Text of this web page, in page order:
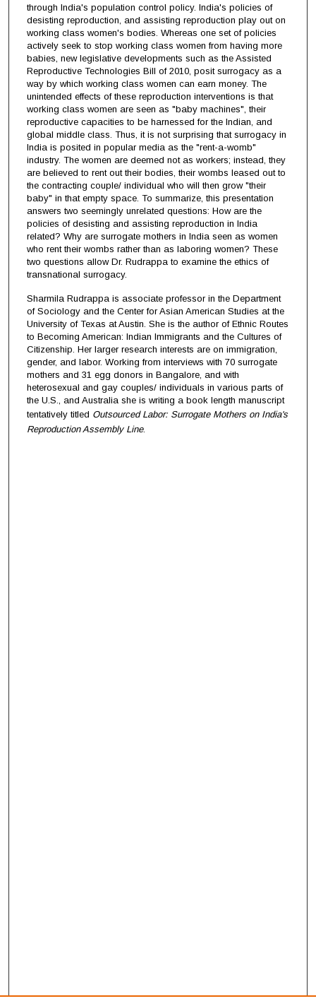
through India's population control policy. India's policies of
desisting reproduction, and assisting reproduction play out on
working class women's bodies. Whereas one set of policies
actively seek to stop working class women from having more
babies, new legislative developments such as the Assisted
Reproductive Technologies Bill of 2010, posit surrogacy as a
way by which working class women can earn money. The
unintended effects of these reproduction interventions is that
working class women are seen as "baby machines", their
reproductive capacities to be harnessed for the Indian, and
global middle class. Thus, it is not surprising that surrogacy in
India is posited in popular media as the "rent-a-womb"
industry. The women are deemed not as workers; instead, they
are believed to rent out their bodies, their wombs leased out to
the contracting couple/ individual who will then grow "their
baby" in that empty space. To summarize, this presentation
answers two seemingly unrelated questions: How are the
policies of desisting and assisting reproduction in India
related? Why are surrogate mothers in India seen as women
who rent their wombs rather than as laboring women? These
two questions allow Dr. Rudrappa to examine the ethics of
transnational surrogacy.
Sharmila Rudrappa is associate professor in the Department
of Sociology and the Center for Asian American Studies at the
University of Texas at Austin. She is the author of Ethnic Routes
to Becoming American: Indian Immigrants and the Cultures of
Citizenship. Her larger research interests are on immigration,
gender, and labor. Working from interviews with 70 surrogate
mothers and 31 egg donors in Bangalore, and with
heterosexual and gay couples/ individuals in various parts of
the U.S., and Australia she is writing a book length manuscript
tentatively titled Outsourced Labor: Surrogate Mothers on India's
Reproduction Assembly Line.